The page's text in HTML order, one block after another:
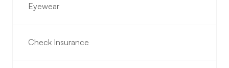
Eyewear
Check Insurance